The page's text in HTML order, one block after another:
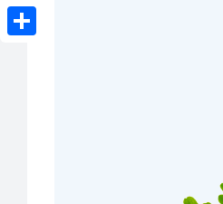
LinkedIn